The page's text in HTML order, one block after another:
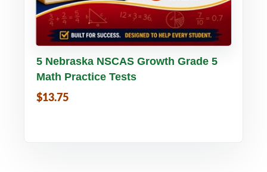
Buy PDF Details
5 Nebraska NSCAS Growth Grade 5
Math Practice Tests
$13.75